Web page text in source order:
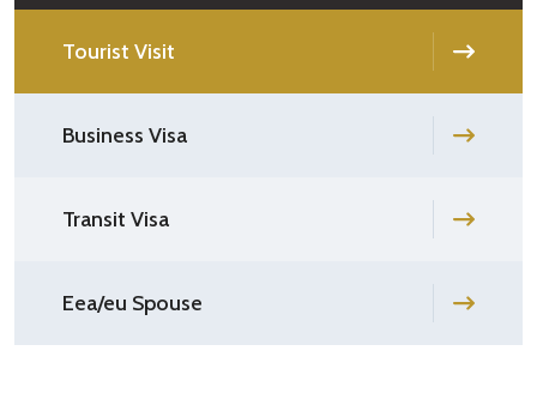
Tourist Visit
Business Visa
Transit Visa
Eea/eu Spouse